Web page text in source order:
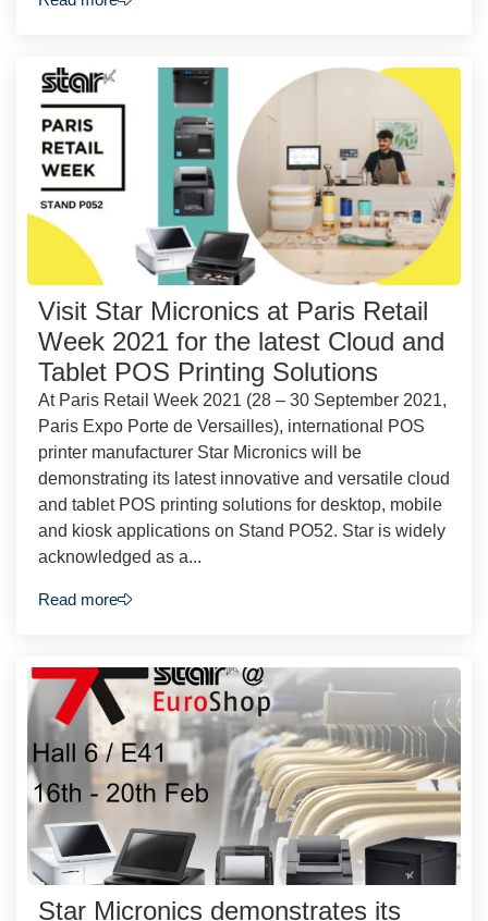
Visit Star Micronics at Paris Retail
Week 2021 for the latest Cloud and
Tablet POS Printing Solutions
At Paris Retail Week 2021 (28 – 30 September 2021,
Paris Expo Porte de Versailles), international POS
printer manufacturer Star Micronics will be
demonstrating its latest innovative and versatile cloud
and tablet POS printing solutions for desktop, mobile
and kiosk applications on Stand PO52. Star is widely
acknowledged as a...
Read more
Star Micronics demonstrates its